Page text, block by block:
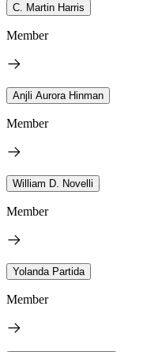
C. Martin Harris
Member
Anjli Aurora Hinman
Member
William D. Novelli
Member
Yolanda Partida
Member